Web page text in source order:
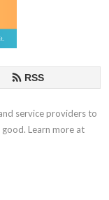
RSS
service providers to
Learn more at